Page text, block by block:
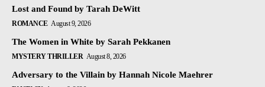
Lost and Found by Tarah DeWitt
ROMANCE August 9, 2026
The Women in White by Sarah Pekkanen
MYSTERY THRILLER August 8, 2026
Adversary to the Villain by Hannah Nicole Maehrer